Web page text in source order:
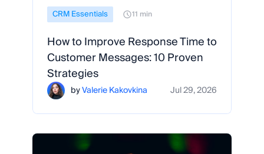
CRM Essentials 11 min
How to Improve Response Time to
Customer Messages: 10 Proven
Strategies
byValerie Kakovkina Jul 29, 2026